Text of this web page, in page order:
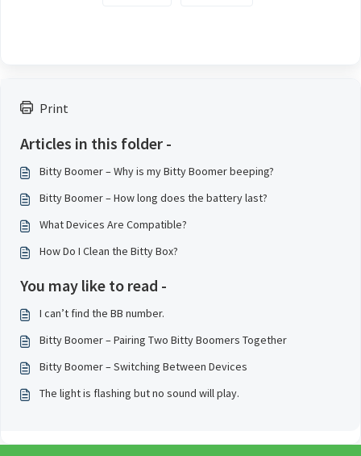
Print
Articles in this folder -
Bitty Boomer – Why is my Bitty Boomer beeping?
Bitty Boomer – How long does the battery last?
What Devices Are Compatible?
How Do I Clean the Bitty Box?
You may like to read -
I can’t find the BB number.
Bitty Boomer – Pairing Two Bitty Boomers Together
Bitty Boomer – Switching Between Devices
The light is flashing but no sound will play.